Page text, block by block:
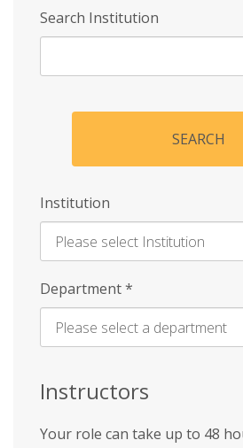
Search Institution
SEARCH
Institution
Enter
Name
Department*
Instructors
Your role can take up to 48